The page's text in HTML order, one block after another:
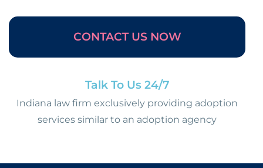
CONTACT US NOW
Talk To Us 24/7
Indiana law firm exclusively providing adoption
services similar to an adoption agency